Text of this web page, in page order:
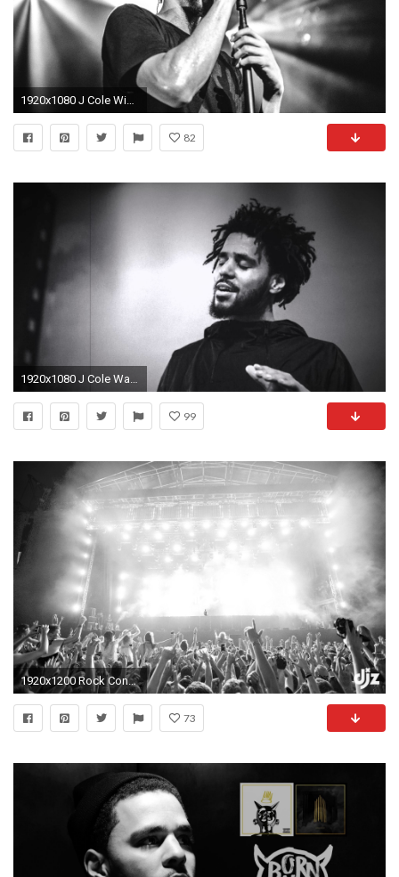
1920x1080 J Cole Wide Wallpaper | Wallpaper Zone
82
1920x1080 J Cole Wallpapers Desktop | Wallpaper Zone
99
1920x1200 Rock Concert Lights Wallpaper Rave concert b w lights d j
73